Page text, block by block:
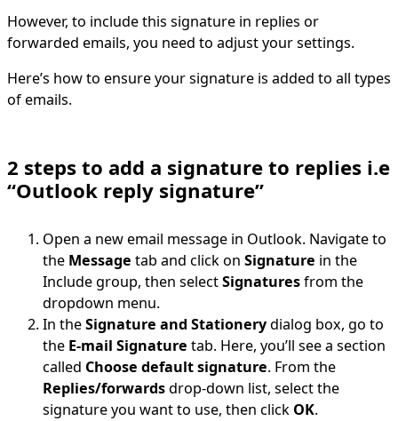
However, to include this signature in replies or
forwarded emails, you need to adjust your settings.
Here’s how to ensure your signature is added to all types
of emails.
2 steps to add a signature to replies i.e
“Outlook reply signature”
Open a new email message in Outlook. Navigate to
the Message tab and click on Signature in the
Include group, then selectSignaturesfrom the
dropdown menu.
In theSignature and Stationerydialog box, go to
the E-mail Signature tab. Here, you’ll see a section
called Choose default signature. From the
Replies/forwardsdrop-down list, select the
signature you want to use, then click OK.